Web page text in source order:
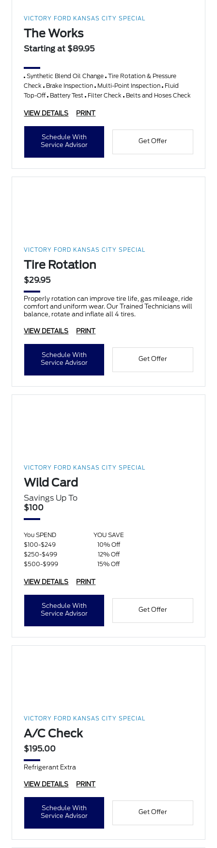
VICTORY FORD KANSAS CITY SPECIAL
The Works
Starting at $89.95
Synthetic Blend Oil Change Tire Rotation & Pressure
Check Brake Inspection Multi-Point Inspection Fluid
Top-Off Battery Test Filter Check Belts and Hoses Check
VIEW DETAILS PRINT
Schedule With
Service Advisor
Get Offer
VICTORY FORD KANSAS CITY SPECIAL
Tire Rotation
$29.95
Properly rotation can improve tire life, gas mileage, ride
comfort and uniform wear. Our Trained Technicians will
balance, rotate and inflate all 4 tires.
VIEW DETAILS PRINT
Schedule With
Service Advisor
Get Offer
VICTORY FORD KANSAS CITY SPECIAL
Wild Card
Savings Up To
$100
You SPEND
YOU SAVE
$100-$249
10% Off
$250-$499
12% Off
$500-$999
15% Off
VIEW DETAILS PRINT
Schedule With
Service Advisor
Get Offer
VICTORY FORD KANSAS CITY SPECIAL
A/C Check
$195.00
Refrigerant Extra
VIEW DETAILS PRINT
Schedule With
Service Advisor
Get Offer